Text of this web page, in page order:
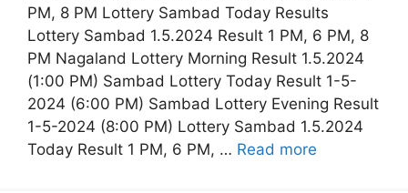
PM, 8 PM Lottery Sambad Today Results
Lottery Sambad 1.5.2024 Result 1 PM, 6 PM, 8
PM Nagaland Lottery Morning Result 1.5.2024
(1:00 PM) Sambad Lottery Today Result 1-5-
2024 (6:00 PM) Sambad Lottery Evening Result
1-5-2024 (8:00 PM) Lottery Sambad 1.5.2024
Today Result 1 PM, 6 PM, … Read more